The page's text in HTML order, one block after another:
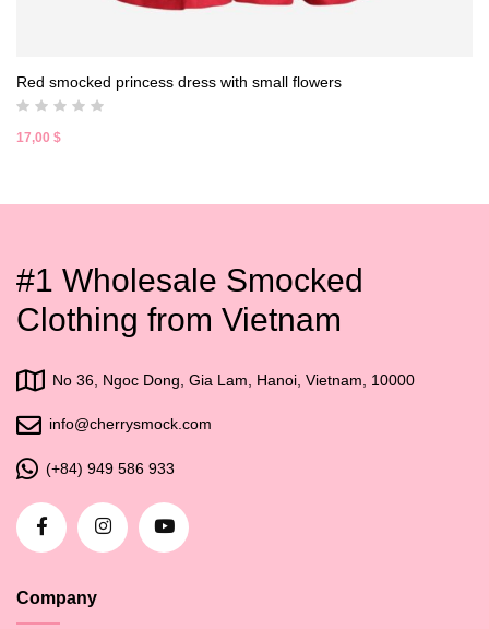
Red smocked princess dress with small flowers
17,00 $
#1 Wholesale Smocked
Clothing from Vietnam
No 36, Ngoc Dong, Gia Lam, Hanoi, Vietnam, 10000
info@cherrysmock.com
(+84) 949 586 933
Company